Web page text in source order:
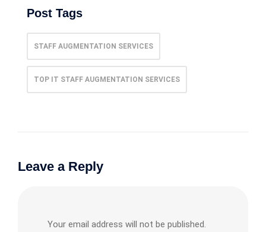
Post Tags
STAFF AUGMENTATION SERVICES
TOP IT STAFF AUGMENTATION SERVICES
Leave a Reply
Your email address will not be published.